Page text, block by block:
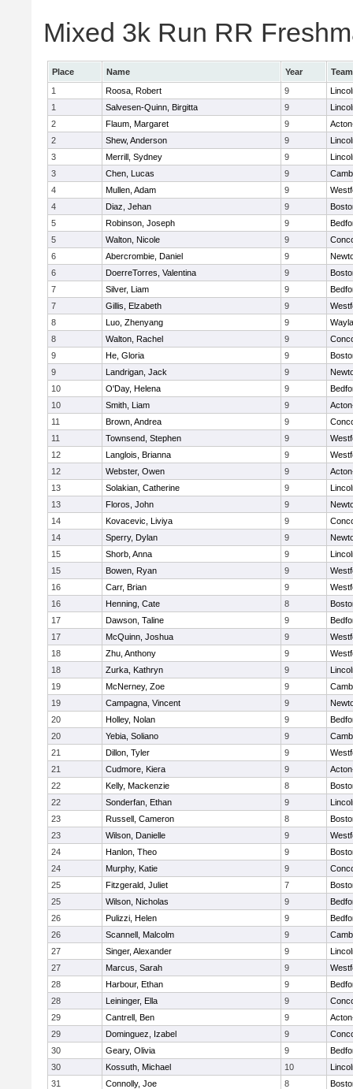
Mixed 3k Run RR
Place Name Year
Team
1
Roosa, Robert 9
1
Salvesen-Quinn, Birgitta 9
2
Flaum, Margaret 9
2
Shew, Anderson 9
3
Merrill, Sydney 9
3
Chen, Lucas 9
4
Mullen, Adam 9
4
Diaz, Jehan 9
5
Robinson, Joseph 9
5
Walton, Nicole 9
6
Abercrombie, Daniel 9
6
DoerreTorres, Valentina 9
7
Silver, Liam 9
7
Gillis, Elzabeth 9
8
Luo, Zhenyang 9
8
Walton, Rachel 9
9
He, Gloria 9
9
Landrigan, Jack 9
10
O'Day, Helena 9
10
Smith, Liam 9
11
Brown, Andrea 9
11
Townsend, Stephen 9
12
Langlois, Brianna 9
12
Webster, Owen 9
13
Solakian, Catherine 9
13
Floros, John 9
14
Kovacevic, Liviya 9
14
Sperry, Dylan 9
15
Shorb, Anna 9
15
Bowen, Ryan 9
16
Carr, Brian 9
16
Henning, Cate 8
17
Dawson, Taline 9
17
McQuinn, Joshua 9
18
Zhu, Anthony 9
18
Zurka, Kathryn 9
19
McNerney, Zoe 9
19
Campagna, Vincent 9
20
Holley, Nolan 9
20
Yebia, Soliano 9
21
Dillon, Tyler 9
21
Cudmore, Kiera 9
22
Kelly, Mackenzie 8
22
Sonderfan, Ethan 9
23
Russell, Cameron 8
23
Wilson, Danielle 9
24
Hanlon, Theo 9
24
Murphy, Katie 9
25
Fitzgerald, Juliet 7
25
Wilson, Nicholas 9
26
Pulizzi, Helen 9
26
Scannell, Malcolm 9
27
Singer, Alexander 9
27
Marcus, Sarah 9
28
Harbour, Ethan 9
28
Leininger, Ella 9
29
Cantrell, Ben 9
29
Dominguez, Izabel 9
30
Geary, Olivia 9
30
Kossuth, Michael 10
31
Connolly, Joe 8